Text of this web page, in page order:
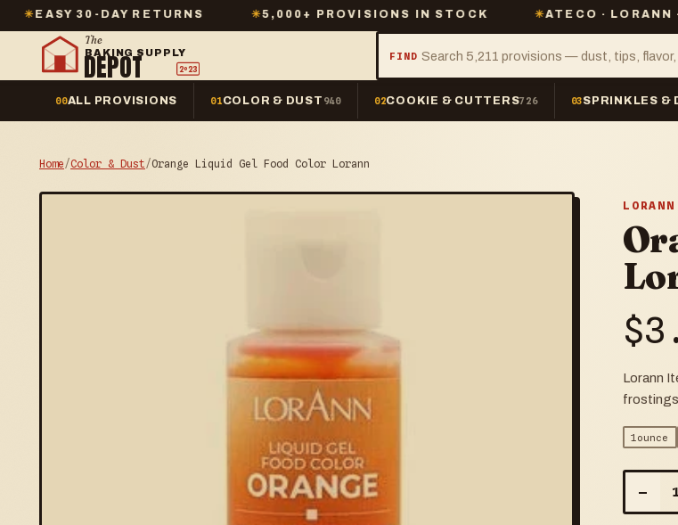
DAY RETURNS ✳ 5,000+ PROVISIONS IN STOCK ✳ ATECO · LORANN · ROXY &
The
BAKING SUPPLY
DEPOT 2º23
FIND
00ALL PROVISIONS 01COLOR & DUST 940 02COOKIE & CUTTERS726 03SPRINKLES &
Home/Color & Dust/Orange Liquid Gel Food Color Lorann
LORANN
$
Lorann
1ounce
–